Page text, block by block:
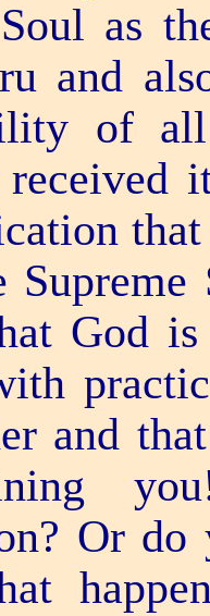
as
and
of
received
God is
and
Or do